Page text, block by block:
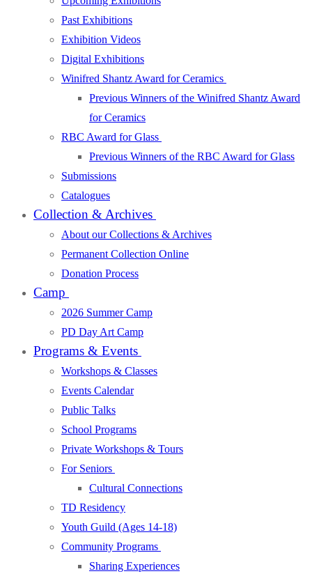
Past Exhibitions
Exhibition Videos
Digital Exhibitions
Winifred Shantz Award for Ceramics
Previous Winners of the Winifred Shantz Award
for Ceramics
RBC Award for Glass
Previous Winners of the RBC Award for Glass
Submissions
Catalogues
Collection & Archives
About our Collections & Archives
Permanent Collection Online
Donation Process
Camp
2026 Summer Camp
PD Day Art Camp
Programs & Events
Workshops & Classes
Events Calendar
Public Talks
School Programs
Private Workshops & Tours
For Seniors
Cultural Connections
TD Residency
Youth Guild (Ages 14-18)
Community Programs
Sharing Experiences